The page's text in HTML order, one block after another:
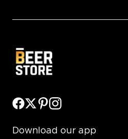
Download our app